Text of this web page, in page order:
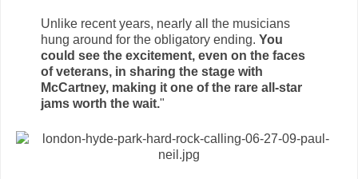
Unlike recent years, nearly all the musicians
hung around for the obligatory ending. You
could see the excitement, even on the faces
of veterans, in sharing the stage with
McCartney, making it one of the rare all-star
jams worth the wait."